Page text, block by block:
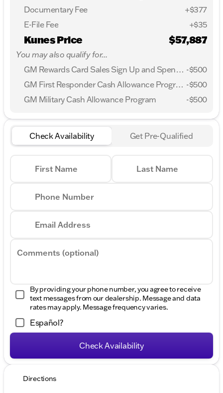
Documentary Fee
+$377
E-File Fee
+$35
Kunes Price $57,887
You may also qualify for...
GM Rewards Card Sales Sign Up and Spend Offer -$500
GM First Responder Cash Allowance Program -$500
GM Military Cash Allowance Program
-$500
Check Availability Get Pre-Qualified
First Name Last Name
Phone Number
Email Address
Comments (optional)
By providing your phone number, you agree to receive
text messages from our dealership. Message and data
rates may apply. Message frequency varies.
Español?
Check Availability
Directions